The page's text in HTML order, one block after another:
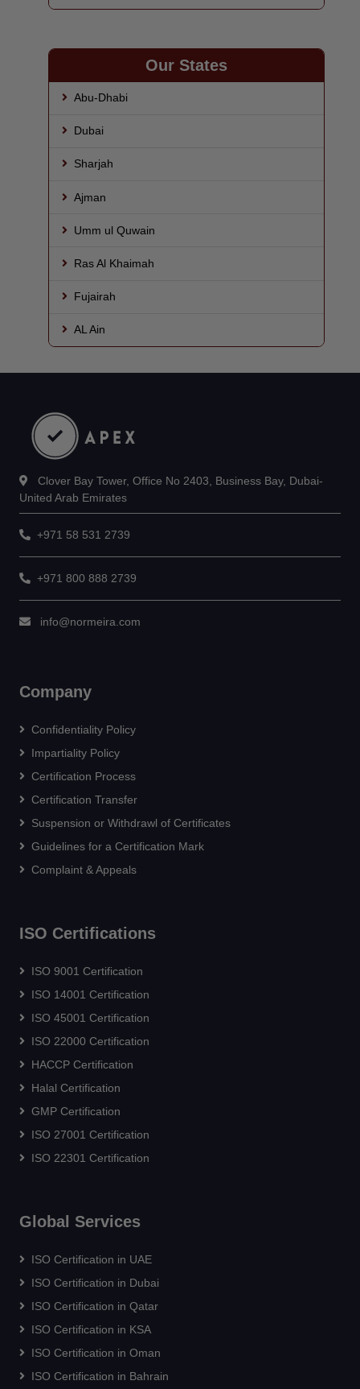
Our States
Abu-Dhabi
Dubai
Sharjah
Ajman
Umm ul Quwain
Ras Al Khaimah
Fujairah
AL Ain
Clover Bay Tower, Office No 2403, Business Bay, Dubai-
United Arab Emirates
+971 58 531 2739
+971 800 888 2739
info@normeira.com
Company
Confidentiality Policy
Impartiality Policy
Certification Process
Certification Transfer
Suspension or Withdrawl of Certificates
Guidelines for a Certification Mark
Complaint & Appeals
ISO Certifications
ISO 9001 Certification
ISO 14001 Certification
ISO 45001 Certification
ISO 22000 Certification
HACCP Certification
Halal Certification
GMP Certification
ISO 27001 Certification
ISO 22301 Certification
Global Services
ISO Certification in UAE
ISO Certification in Dubai
ISO Certification in Qatar
ISO Certification in KSA
ISO Certification in Oman
ISO Certification in Bahrain